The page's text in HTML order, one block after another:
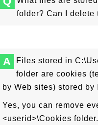
folder? Can I delete
A
Files stored in
folder are cookies
by Web sites) stored
Yes, you can remove
<userid>\Cookies